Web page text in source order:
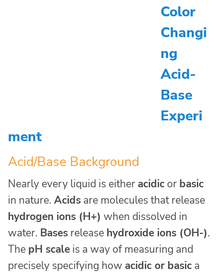
Color
Changi
ng
Acid-
Base
Experi
ment
Acid/Base Background
Nearly every liquid is either acidic or basic
in nature. Acids are molecules that release
hydrogen ions (H+) when dissolved in
water. Bases release hydroxide ions (OH-).
The pH scale is a way of measuring and
precisely specifying how acidic or basic a